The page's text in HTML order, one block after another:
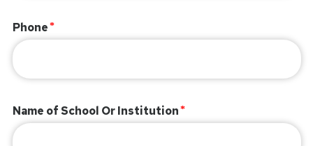
Phone
Name of School Or Institution